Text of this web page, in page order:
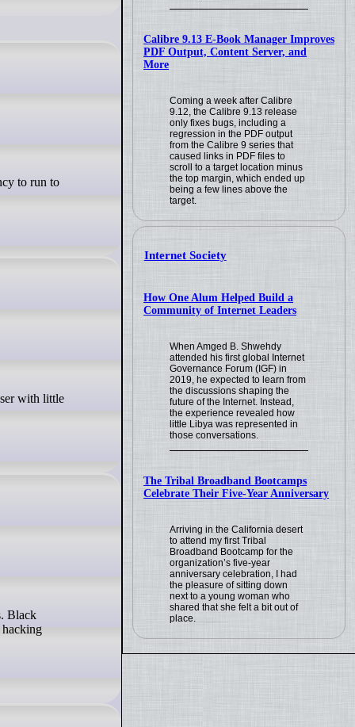
Calibre 9.13 E-Book Manager Improves
PDF Output, Content Server, and
More
Coming a week after Calibre
9.12, the Calibre 9.13 release
only fixes bugs, including a
regression in the PDF output
from the Calibre 9 series that
caused links in PDF files to
scroll to a target location minus
the top margin, which ended up
being a few lines above the
target.
Internet Society
How One Alum Helped Build a
Community of Internet Leaders
When Amged B. Shwehdy
attended his first global Internet
Governance Forum (IGF) in
2019, he expected to learn from
the discussions shaping the
future of the Internet. Instead,
the experience revealed how
little Libya was represented in
those conversations.
The Tribal Broadband Bootcamps
Celebrate Their Five-Year Anniversary
Arriving in the California desert
to attend my first Tribal
Broadband Bootcamp for the
organization’s five-year
anniversary celebration, I had
the pleasure of sitting down
next to a young woman who
shared that she felt a bit out of
place.
hacking